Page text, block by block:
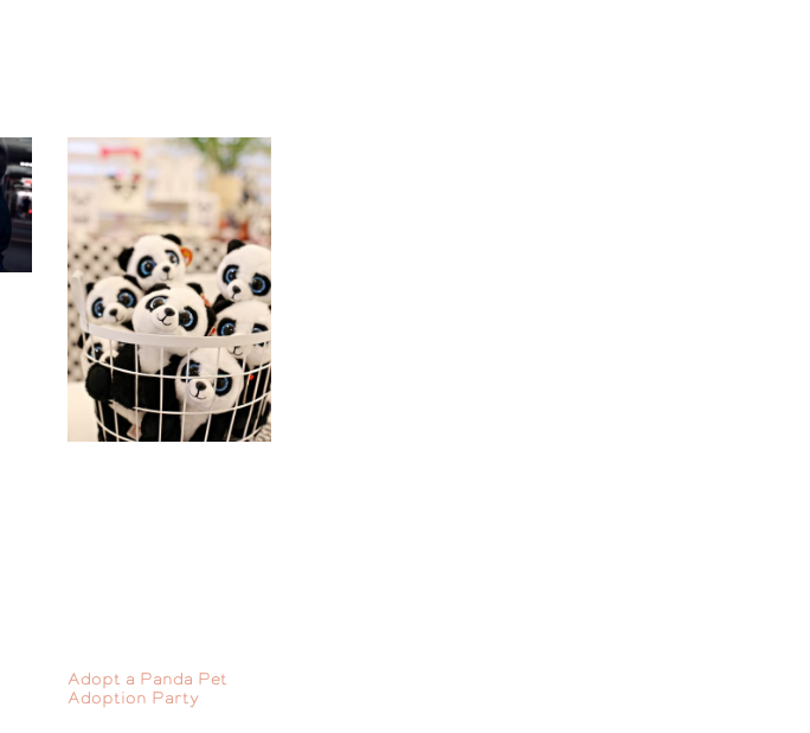
Adopt a Panda Pet
Adoption Party